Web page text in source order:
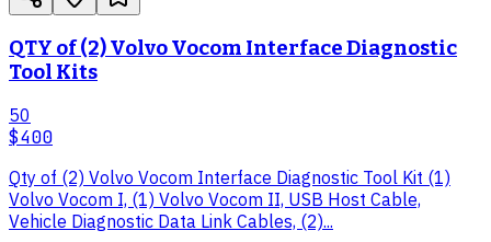
QTY of (2) Volvo Vocom Interface Diagnostic
Tool Kits
50
$400
Qty of (2) Volvo Vocom Interface Diagnostic Tool Kit (1)
Volvo Vocom I, (1) Volvo Vocom II, USB Host Cable,
Vehicle Diagnostic Data Link Cables, (2)...